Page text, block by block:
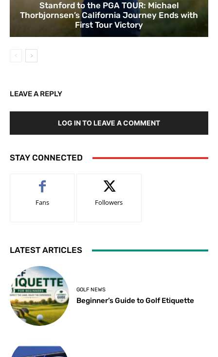
Stanford to the PGA TOUR: Michael
Thorbjornsen’s California Journey Ends with
First Tour Victory
LEAVE A REPLY
LOG IN TO LEAVE A COMMENT
STAY CONNECTED
Fans Followers
LATEST ARTICLES
GOLF NEWS
Beginner’s Guide to Golf Etiquette